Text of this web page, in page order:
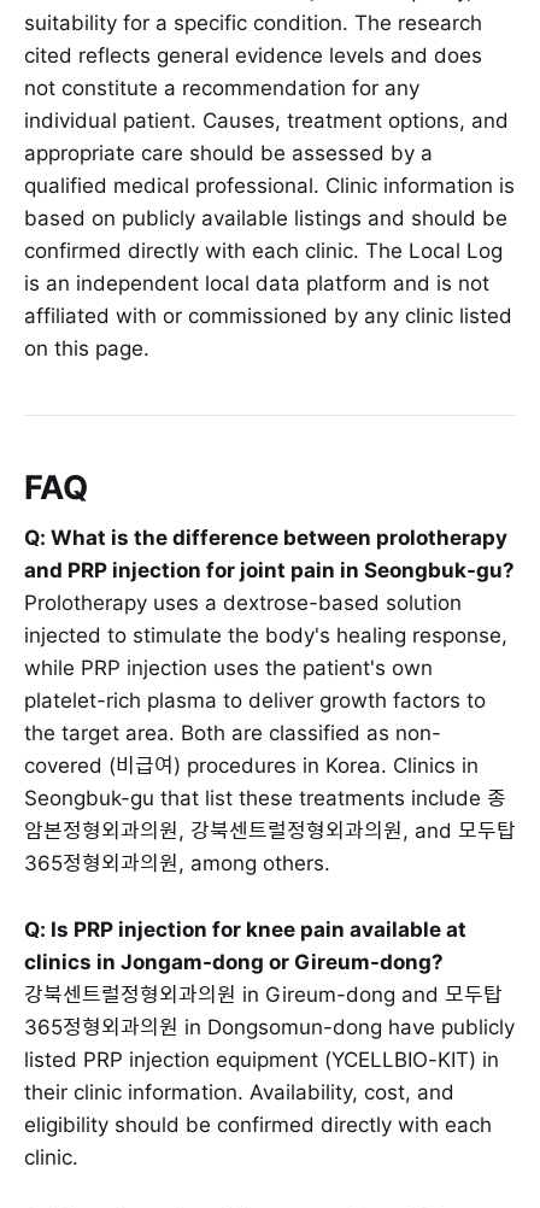
suitability for a specific condition. The research
cited reflects general evidence levels and does
not constitute a recommendation for any
individual patient. Causes, treatment options, and
appropriate care should be assessed by a
qualified medical professional. Clinic information is
based on publicly available listings and should be
confirmed directly with each clinic. The Local Log
is an independent local data platform and is not
affiliated with or commissioned by any clinic listed
on this page.
FAQ
Q: What is the difference between prolotherapy
and PRP injection for joint pain in Seongbuk-gu?
Prolotherapy uses a dextrose-based solution
injected to stimulate the body's healing response,
while PRP injection uses the patient's own
platelet-rich plasma to deliver growth factors to
the target area. Both are classified as non-
covered (비급여) procedures in Korea. Clinics in
Seongbuk-gu that list these treatments include 종
암본정형외과의원, 강북센트럴정형외과의원, and 모두탑
365정형외과의원, among others.
Q: Is PRP injection for knee pain available at
clinics in Jongam-dong or Gireum-dong?
강북센트럴정형외과의원 in Gireum-dong and 모두탑
365정형외과의원 in Dongsomun-dong have publicly
listed PRP injection equipment (YCELLBIO-KIT) in
their clinic information. Availability, cost, and
eligibility should be confirmed directly with each
clinic.